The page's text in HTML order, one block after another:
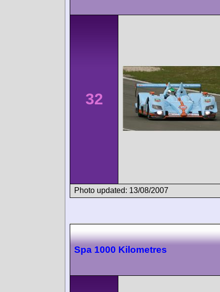
32
Photo updated: 13/08/2007
Spa 1000 Kilometres